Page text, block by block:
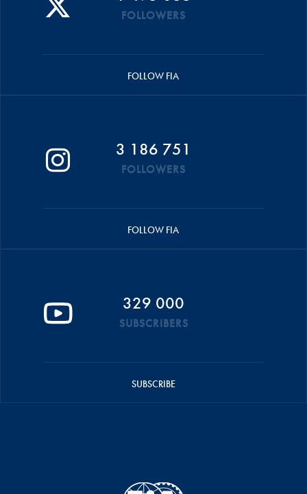
FOLLOWERS
FOLLOW FIA
3 186 751
FOLLOWERS
FOLLOW FIA
329 000
SUBSCRIBERS
SUBSCRIBE